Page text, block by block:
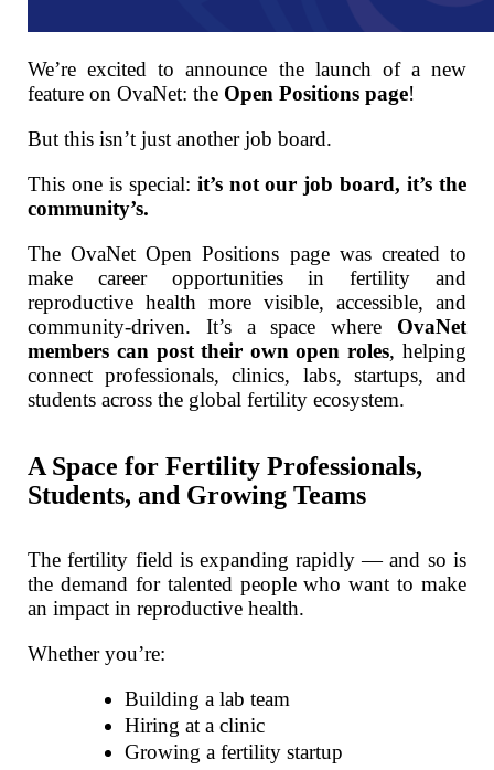
We’re excited to announce the launch of a new
feature on OvaNet: the Open Positions page!
But this isn’t just another job board.
This one is special: it’s not our job board, it’s the
community’s.
The OvaNet Open Positions page was created to
make career opportunities in fertility and
reproductive health more visible, accessible, and
community-driven. It’s a space where OvaNet
members can post their own open roles, helping
connect professionals, clinics, labs, startups, and
students across the global fertility ecosystem.
A Space for Fertility Professionals,
Students, and Growing Teams
The fertility field is expanding rapidly — and so is
the demand for talented people who want to make
an impact in reproductive health.
Whether you’re:
Building a lab team
Hiring at a clinic
Growing a fertility startup